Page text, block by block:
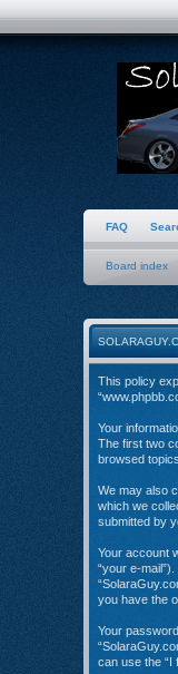
FAQ
Board index
This policy
Your
The first two
browsed
We may also
which we
submitted by
Your account
“your e-
you have the
Your
can use the “I